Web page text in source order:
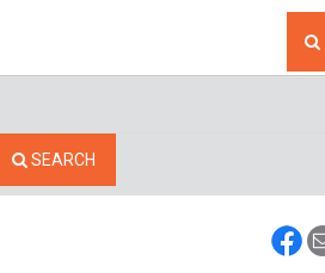
SEARCH